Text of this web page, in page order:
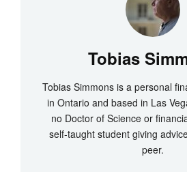
Tobias
Tobias Simmons is a personal
in Ontario and based in Las
no Doctor of Science or
self-taught student giving
peer.